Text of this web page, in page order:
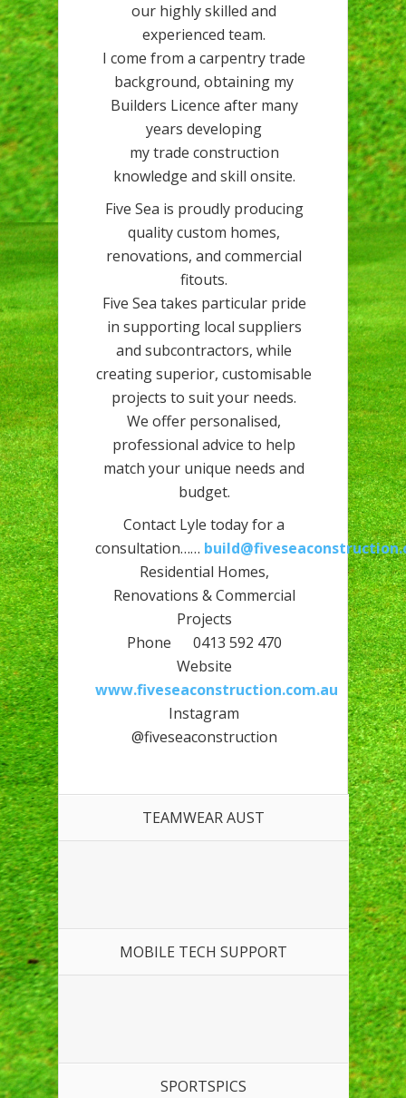
our highly skilled and
experienced team.
I come from a carpentry trade
background, obtaining my
Builders Licence after many
years developing
my trade construction
knowledge and skill onsite.
Five Sea is proudly producing
quality custom homes,
renovations, and commercial
fitouts.
Five Sea takes particular pride
in supporting local suppliers
and subcontractors, while
creating superior, customisable
projects to suit your needs.
We offer personalised,
professional advice to help
match your unique needs and
budget.
Contact Lyle today for a
consultation……
Residential Homes,
Renovations & Commercial
Projects
Phone 0413 592 470
Website
www.fiveseaconstruction.com.au
Instagram
@fiveseaconstruction
TEAMWEAR AUST
MOBILE TECH SUPPORT
SPORTSPICS